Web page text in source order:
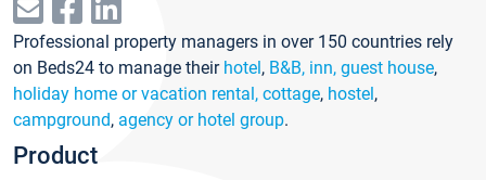
Professional property managers in over 150 countries rely
on Beds24 to manage their hotel, B&B, inn, guest house,
holiday home or vacation rental, cottage, hostel,
campground, agency or hotel group.
Product